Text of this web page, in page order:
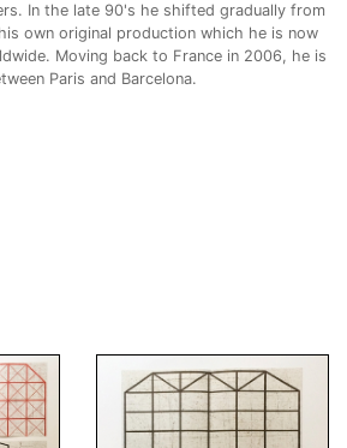
In the late 90's he shifted gradually from
own original production which he is now
Moving back to France in 2006, he is
Paris and Barcelona.